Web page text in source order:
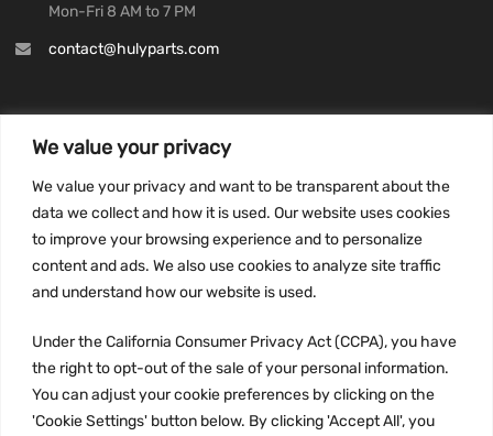
We value your privacy
We value your privacy and want to be transparent about the
data we collect and how it is used. Our website uses cookies
to improve your browsing experience and to personalize
content and ads. We also use cookies to analyze site traffic
and understand how our website is used.
Under the California Consumer Privacy Act (CCPA), you have
the right to opt-out of the sale of your personal information.
You can adjust your cookie preferences by clicking on the
'Cookie Settings' button below. By clicking 'Accept All', you
Mon-Fri 8 AM to 7 PM
contact@hulyparts.com
Privacy Policy
Terms and conditions
CCPA
JOIN US: